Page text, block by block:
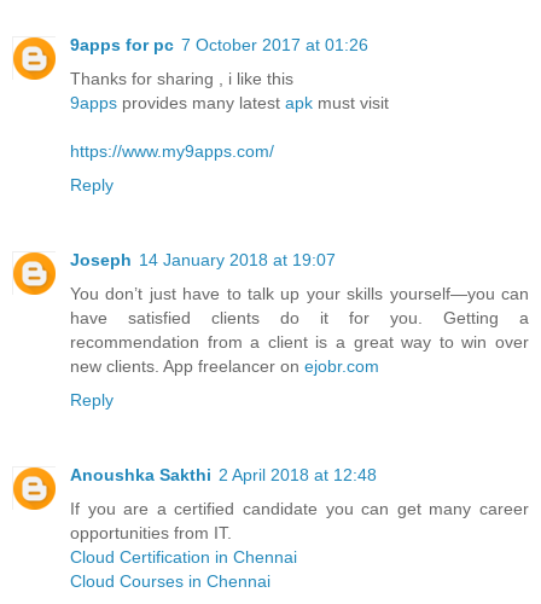
9apps for pc 7 October 2017 at 01:26
Thanks for sharing , i like this
9apps provides many latest apk must visit
https://www.my9apps.com/
Reply
Joseph 14 January 2018 at 19:07
You don’t just have to talk up your skills yourself—you can
have satisfied clients do it for you. Getting a
recommendation from a client is a great way to win over
new clients. App freelancer on ejobr.com
Reply
Anoushka Sakthi 2 April 2018 at 12:48
If you are a certified candidate you can get many career
opportunities from IT.
Cloud Certification in Chennai
Cloud Courses in Chennai